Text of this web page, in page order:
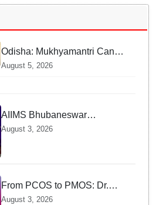
Odisha: Mukhyamantri Cancer
Care Abhiyan; 91 More
August 5, 2026
AIIMS Bhubaneswar
honoured as "Emerging
Government Institution in
Organ Transplantation"
August 3, 2026
From PCOS to PMOS: Dr.
Sujata Kar highlights the need
August 3, 2026